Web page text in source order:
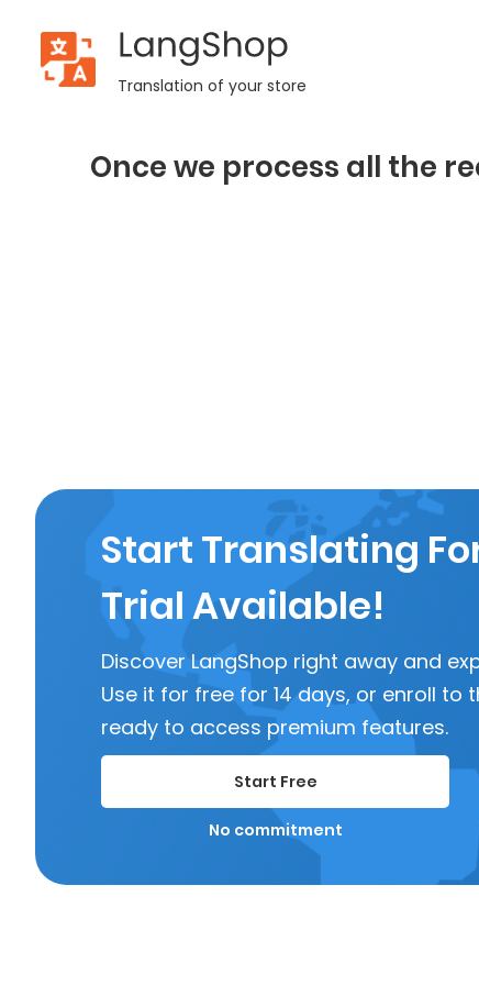
LangShop
Translation of your store
Once we process all the
Start Translating
Trial Available!
Discover LangShop right away and
Use it for free for 14 days, or enroll
ready to access premium features.
Start Free
No commitment